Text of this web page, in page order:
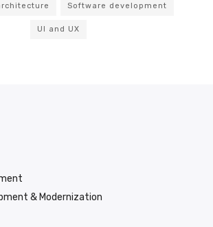
Software development
UI and UX
& Modernization